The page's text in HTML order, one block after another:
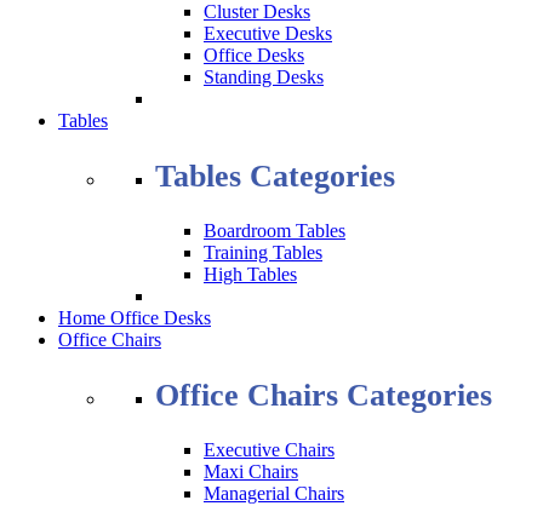
Cluster Desks
Executive Desks
Office Desks
Standing Desks
Tables
Tables Categories
Boardroom Tables
Training Tables
High Tables
Home Office Desks
Office Chairs
Office Chairs Categories
Executive Chairs
Maxi Chairs
Managerial Chairs